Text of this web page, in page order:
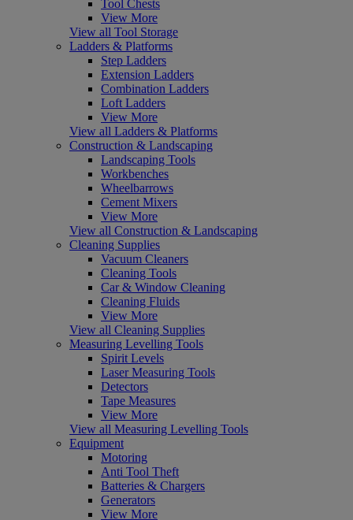
Tool Chests
View More
View all Tool Storage
Ladders & Platforms
Step Ladders
Extension Ladders
Combination Ladders
Loft Ladders
View More
View all Ladders & Platforms
Construction & Landscaping
Landscaping Tools
Workbenches
Wheelbarrows
Cement Mixers
View More
View all Construction & Landscaping
Cleaning Supplies
Vacuum Cleaners
Cleaning Tools
Car & Window Cleaning
Cleaning Fluids
View More
View all Cleaning Supplies
Measuring Levelling Tools
Spirit Levels
Laser Measuring Tools
Detectors
Tape Measures
View More
View all Measuring Levelling Tools
Equipment
Motoring
Anti Tool Theft
Batteries & Chargers
Generators
View More